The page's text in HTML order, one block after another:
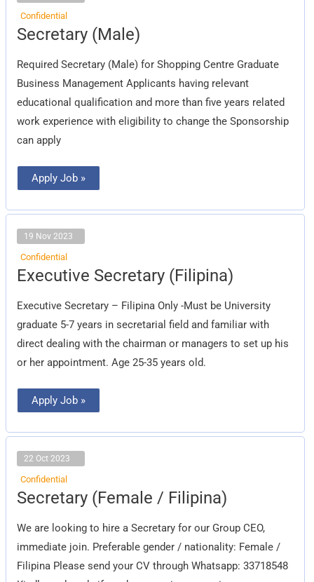
Confidential
Secretary (Male)
Required Secretary (Male) for Shopping Centre Graduate
Business Management Applicants having relevant
educational qualification and more than five years related
work experience with eligibility to change the Sponsorship
can apply
Secretary
(Male)
Apply Job »
19 Nov 2023
Confidential
Executive Secretary (Filipina)
Executive Secretary – Filipina Only -Must be University
graduate 5-7 years in secretarial field and familiar with
direct dealing with the chairman or managers to set up his
or her appointment. Age 25-35 years old.
Executive
Secretary
Apply Job »
22 Oct 2023
Confidential
Secretary (Female / Filipina)
We are looking to hire a Secretary for our Group CEO,
immediate join. Preferable gender / nationality: Female /
Filipina Please send your CV through Whatsapp: 33718548‬
Secretary
(Female
Filipina)